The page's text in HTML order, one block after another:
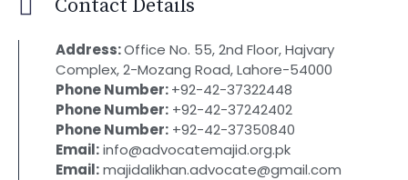
Contact Details
Address:Office No. 55, 2nd Floor, Hajvary
Complex, 2-Mozang Road, Lahore-54000
Phone Number:+92-42-37322448
Phone Number: +92-42-37242402
Phone Number: +92-42-37350840
Email:info@advocatemajid.org.pk
Email:majidalikhan.advocate@gmail.com